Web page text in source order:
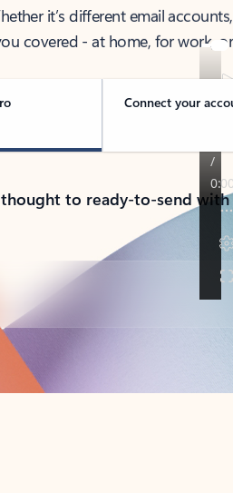
it’s different email
covered - at home, for work,
Connect your
to ready-to-send